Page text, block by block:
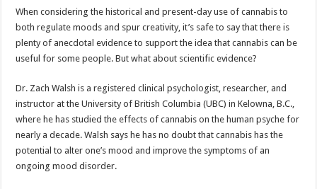
When considering the historical and present-day use of cannabis to
both regulate moods and spur creativity, it’s safe to say that there is
plenty of anecdotal evidence to support the idea that cannabis can be
useful for some people. But what about scientific evidence?
Dr. Zach Walsh is a registered clinical psychologist, researcher, and
instructor at the University of British Columbia (UBC) in Kelowna, B.C.,
where he has studied the effects of cannabis on the human psyche for
nearly a decade. Walsh says he has no doubt that cannabis has the
potential to alter one’s mood and improve the symptoms of an
ongoing mood disorder.